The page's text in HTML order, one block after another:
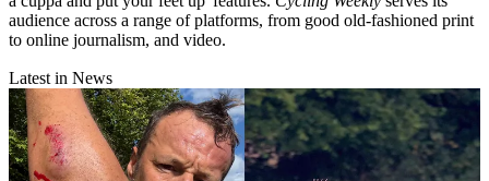
audience across a range of platforms, from good old-fashioned print
to online journalism, and video.
Latest in News